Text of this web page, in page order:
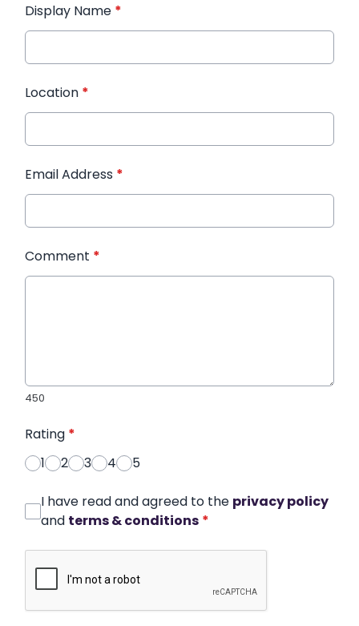
Display Name *
Location *
Email Address *
Comment *
450
Rating *
1
2 3 4 5
I have read and agreed to the privacy policy
and terms & conditions *